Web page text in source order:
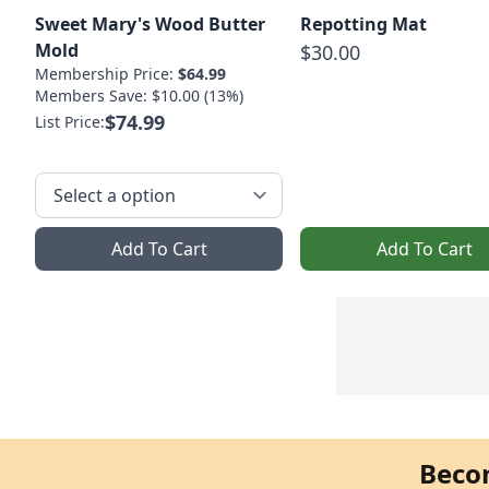
Sweet Mary's Wood Butter
Mold
Membership Price: $64.99
Members Save: $10.00 (13%)
List Price:$74.99
Add To Cart
Repotting Mat
$30.00
Add To Cart